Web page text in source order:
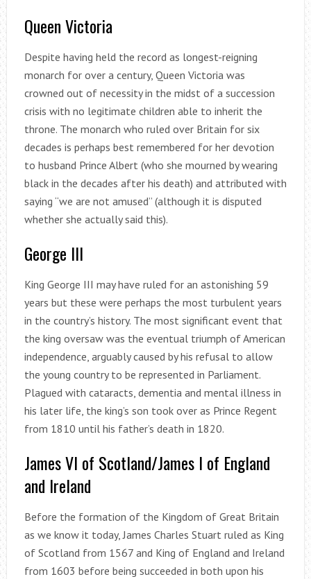
Queen Victoria
Despite having held the record as longest-reigning
monarch for over a century, Queen Victoria was
crowned out of necessity in the midst of a succession
crisis with no legitimate children able to inherit the
throne. The monarch who ruled over Britain for six
decades is perhaps best remembered for her devotion
to husband Prince Albert (who she mourned by wearing
black in the decades after his death) and attributed with
saying “we are not amused” (although it is disputed
whether she actually said this).
George III
King George III may have ruled for an astonishing 59
years but these were perhaps the most turbulent years
in the country’s history. The most significant event that
the king oversaw was the eventual triumph of American
independence, arguably caused by his refusal to allow
the young country to be represented in Parliament.
Plagued with cataracts, dementia and mental illness in
his later life, the king’s son took over as Prince Regent
from 1810 until his father’s death in 1820.
James VI of Scotland/James I of England
and Ireland
Before the formation of the Kingdom of Great Britain
as we know it today, James Charles Stuart ruled as King
of Scotland from 1567 and King of England and Ireland
from 1603 before being succeeded in both upon his